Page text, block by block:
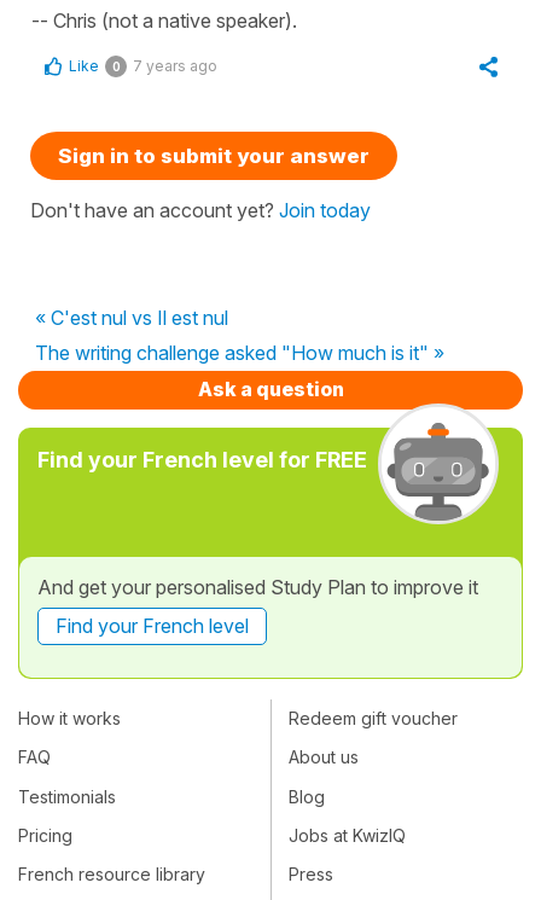
-- Chris (not a native speaker).
Like 0 7 years ago
Sign in to submit your answer
Don't have an account yet? Join today
« C'est nul vs Il est nul
The writing challenge asked "How much is it" »
Ask a question
Find your French level for FREE
And get your personalised Study Plan to improve it
Find your French level
How it works
FAQ
Testimonials
Pricing
French resource library
Redeem gift voucher
About us
Blog
Jobs at KwizIQ
Press